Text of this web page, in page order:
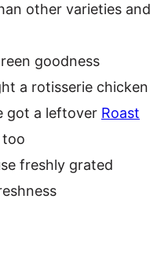
other varieties and
goodness
a rotisserie chicken
got a leftover Roast
too
freshly grated